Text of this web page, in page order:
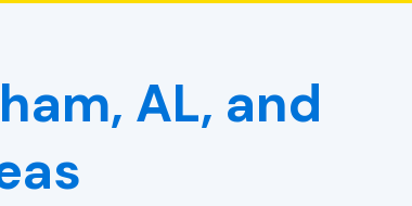
AL, and